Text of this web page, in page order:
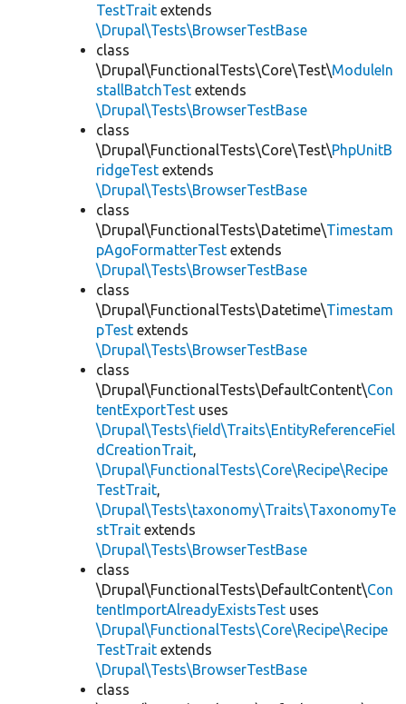
TestTrait extends
\Drupal\Tests\BrowserTestBase
class
\Drupal\FunctionalTests\Core\Test\ModuleIn
stallBatchTest extends
\Drupal\Tests\BrowserTestBase
class
\Drupal\FunctionalTests\Core\Test\PhpUnitB
ridgeTest extends
\Drupal\Tests\BrowserTestBase
class
\Drupal\FunctionalTests\Datetime\Timestam
pAgoFormatterTest extends
\Drupal\Tests\BrowserTestBase
class
\Drupal\FunctionalTests\Datetime\Timestam
pTest extends
\Drupal\Tests\BrowserTestBase
class
\Drupal\FunctionalTests\DefaultContent\Con
tentExportTest uses
\Drupal\Tests\field\Traits\EntityReferenceFiel
dCreationTrait,
\Drupal\FunctionalTests\Core\Recipe\Recipe
TestTrait,
\Drupal\Tests\taxonomy\Traits\TaxonomyTe
stTrait extends
\Drupal\Tests\BrowserTestBase
class
\Drupal\FunctionalTests\DefaultContent\Con
tentImportAlreadyExistsTest uses
\Drupal\FunctionalTests\Core\Recipe\Recipe
TestTrait extends
\Drupal\Tests\BrowserTestBase
class